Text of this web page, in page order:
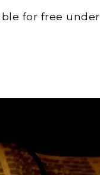
for free under